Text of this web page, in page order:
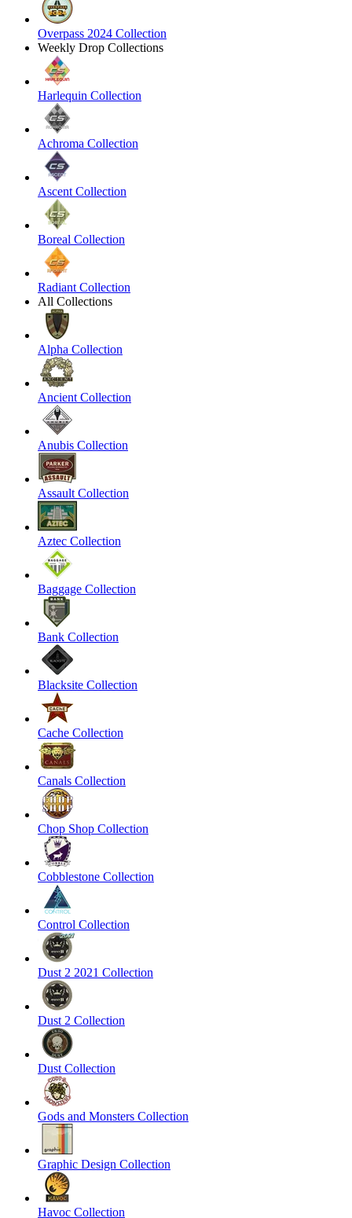
Overpass 2024 Collection
Weekly Drop Collections
Harlequin Collection
Achroma Collection
Ascent Collection
Boreal Collection
Radiant Collection
All Collections
Alpha Collection
Ancient Collection
Anubis Collection
Assault Collection
Aztec Collection
Baggage Collection
Bank Collection
Blacksite Collection
Cache Collection
Canals Collection
Chop Shop Collection
Cobblestone Collection
Control Collection
Dust 2 2021 Collection
Dust 2 Collection
Dust Collection
Gods and Monsters Collection
Graphic Design Collection
Havoc Collection